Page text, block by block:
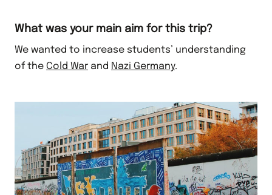
What was your main aim for this trip?
We wanted to increase students’ understanding
of the Cold War and Nazi Germany.